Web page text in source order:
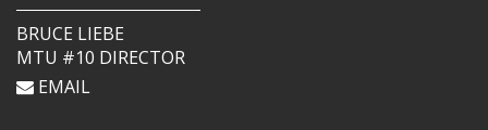
BRUCE LIEBE
MTU #10 DIRECTOR
EMAIL